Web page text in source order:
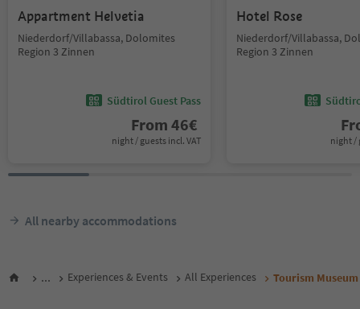
Appartment Helvetia
Niederdorf/Villabassa, Dolomites
Region 3 Zinnen
Südtirol Guest Pass
From 46€
night / guests incl. VAT
Hotel Rose
Niederdorf/Villabassa,
Region 3 Zinnen
night /
All nearby accommodations
... Experiences & Events All Experiences Tourism